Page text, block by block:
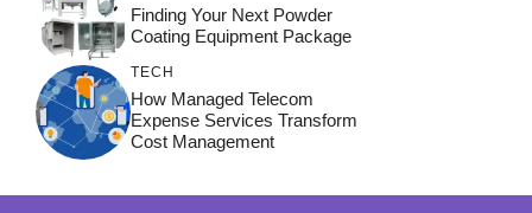
Finding Your Next Powder
Coating Equipment Package
TECH
How Managed Telecom
Expense Services Transform
Cost Management